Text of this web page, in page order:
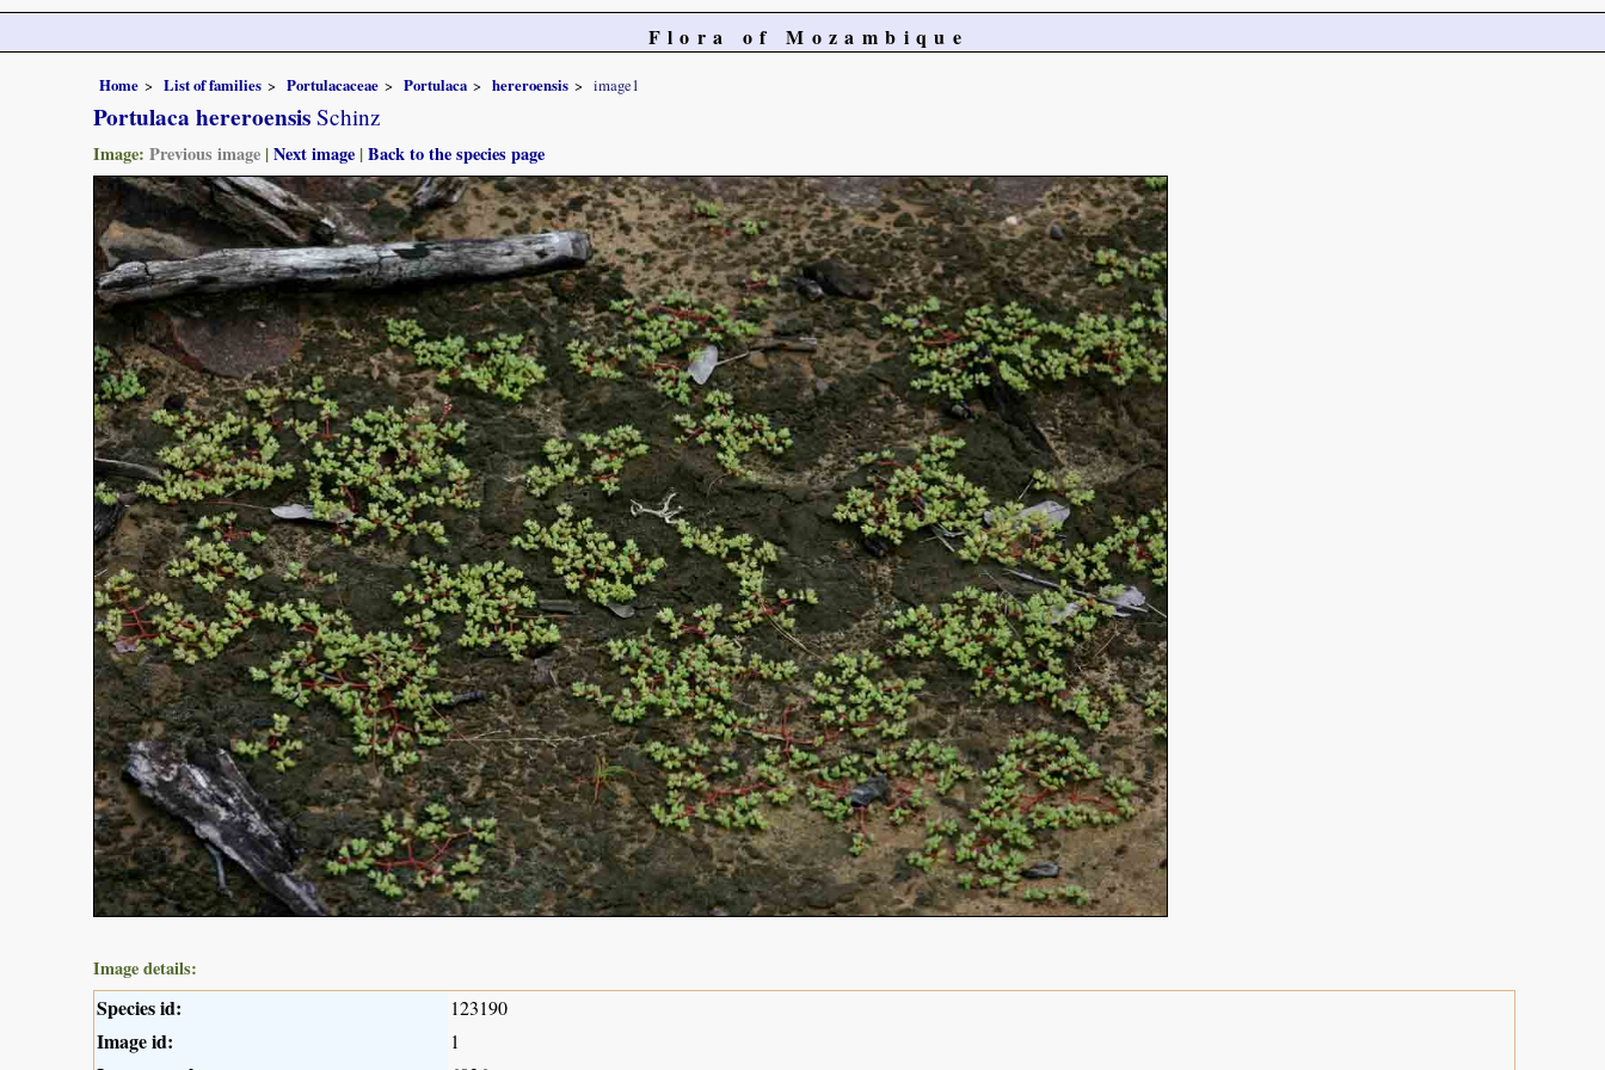
Flora of Mozambique
Home List of families Portulacaceae Portulaca hereroensis image1
Portulaca hereroensis Schinz
Image: Previous image |Next image |Back to the species page
Image details:
Species id: 123190
Image id: 1